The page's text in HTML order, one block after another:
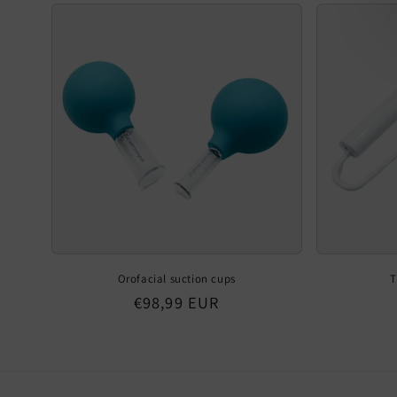
Orofacial suction cups
Regular
€98,99 EUR